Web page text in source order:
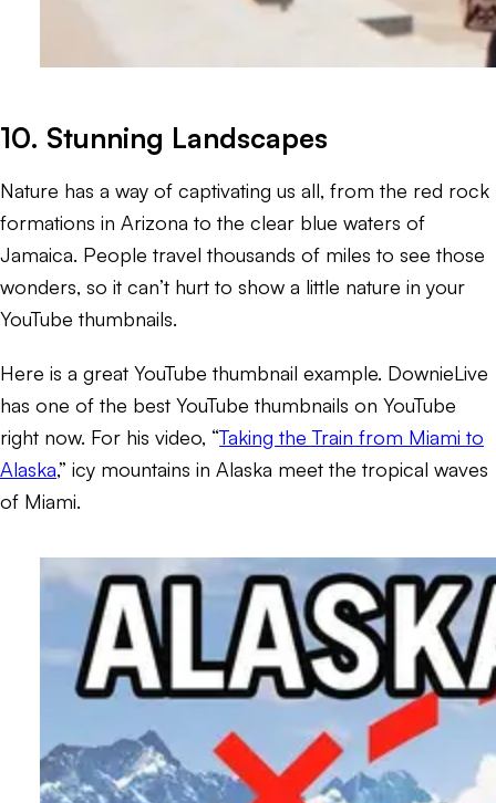
10. Stunning Landscapes
Nature has a way of captivating us all, from the red rock
formations in Arizona to the clear blue waters of
Jamaica. People travel thousands of miles to see those
wonders, so it can’t hurt to show a little nature in your
YouTube thumbnails.
Here is a great YouTube thumbnail example. DownieLive
has one of the best YouTube thumbnails on YouTube
right now. For his video, “Taking the Train from Miami to
Alaska,” icy mountains in Alaska meet the tropical waves
of Miami.